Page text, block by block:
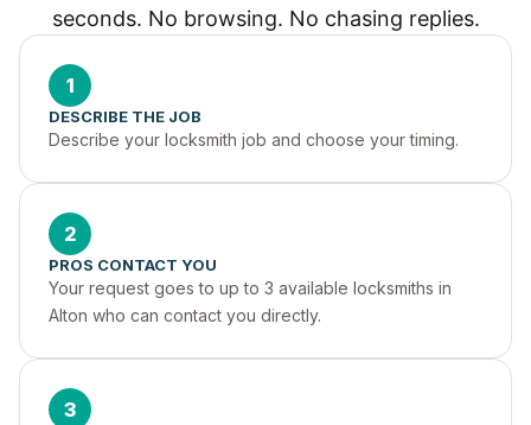
seconds. No browsing. No chasing replies.
1
DESCRIBE THE JOB
Describe your locksmith job and choose your timing.
2
PROS CONTACT YOU
Your request goes to up to 3 available locksmiths in
Alton who can contact you directly.
3